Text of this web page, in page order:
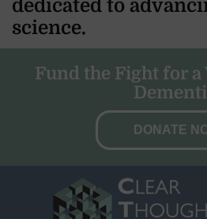
dedicated to
science.
Fund the Fight for a
DONATE